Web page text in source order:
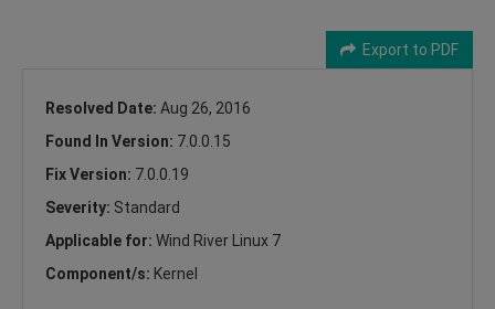
Export to PDF
Resolved Date: Aug 26, 2016
Found In Version: 7.0.0.15
Fix Version: 7.0.0.19
Severity: Standard
Applicable for: Wind River Linux 7
Component/s: Kernel